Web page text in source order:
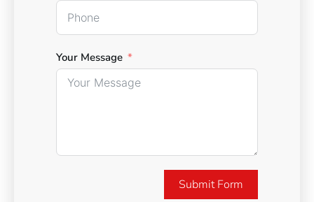
Your Message
Submit Form